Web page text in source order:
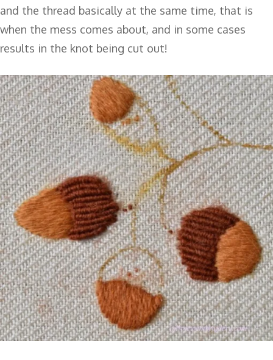
and the thread basically at the same time, that is
when the mess comes about, and in some cases
results in the knot being cut out!